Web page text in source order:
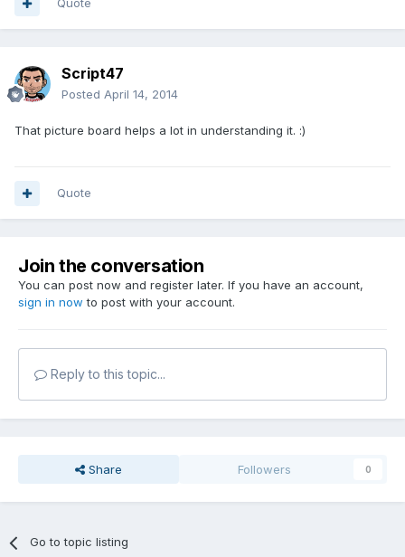
Quote
Script47
Posted April 14, 2014
That picture board helps a lot in understanding it. :)
Quote
Join the conversation
You can post now and register later. If you have an account,
sign in now to post with your account.
Reply to this topic...
Share Followers 0
Go to topic listing